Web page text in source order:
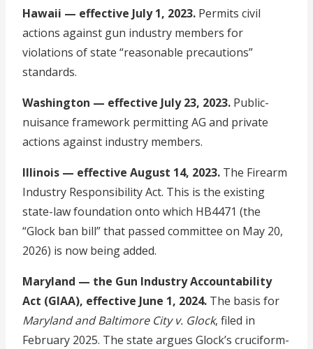
Hawaii — effective July 1, 2023. Permits civil
actions against gun industry members for
violations of state “reasonable precautions”
standards.
Washington — effective July 23, 2023. Public-
nuisance framework permitting AG and private
actions against industry members.
Illinois — effective August 14, 2023. The Firearm
Industry Responsibility Act. This is the existing
state-law foundation onto which HB4471 (the
“Glock ban bill” that passed committee on May 20,
2026) is now being added.
Maryland — the Gun Industry Accountability
Act (GIAA), effective June 1, 2024. The basis for
Maryland and Baltimore City v. Glock, filed in
February 2025. The state argues Glock’s cruciform-